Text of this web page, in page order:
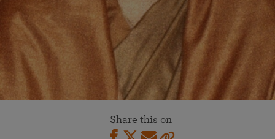
Share this on